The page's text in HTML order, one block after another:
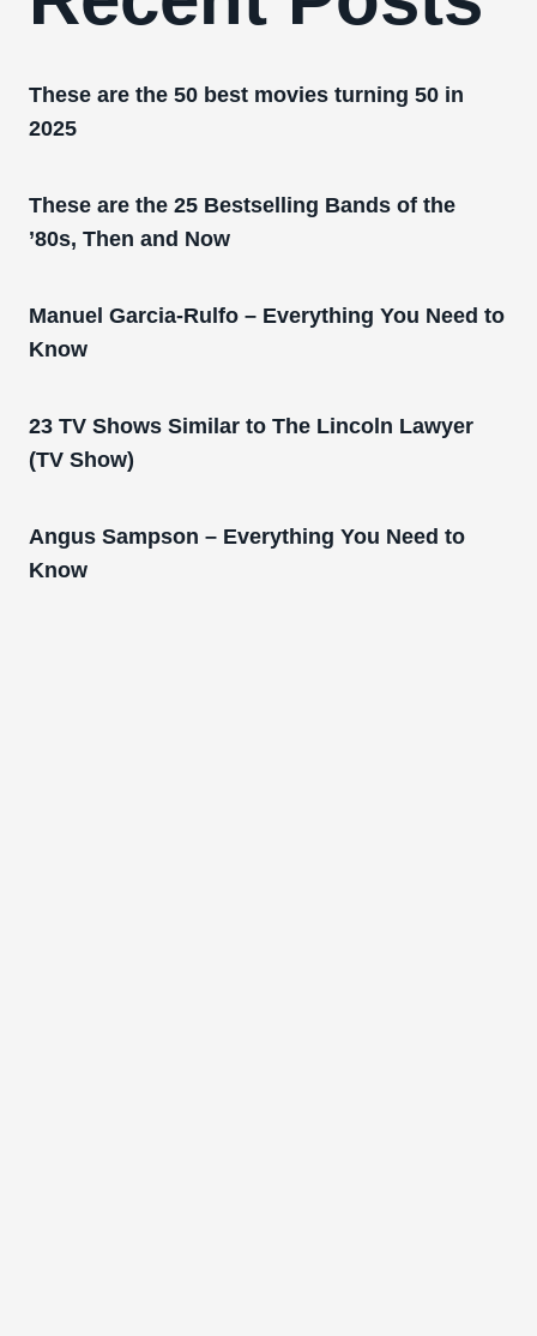
These are the 50 best movies turning 50 in
2025
These are the 25 Bestselling Bands of the
’80s, Then and Now
Manuel Garcia-Rulfo – Everything You Need to
Know
23 TV Shows Similar to The Lincoln Lawyer
(TV Show)
Angus Sampson – Everything You Need to
Know